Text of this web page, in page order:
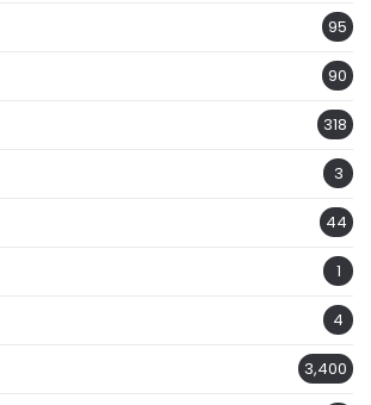
95
90
318
3
44
1
4
3,400